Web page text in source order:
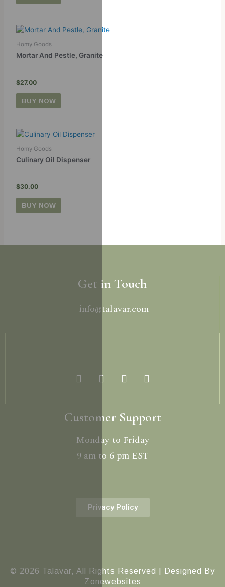
Homy Goods
Mortar And Pestle, Granite
$27.00
BUY NOW
Homy Goods
Culinary Oil Dispenser
$30.00
BUY NOW
Get in Touch
info@talavar.com
Customer Support
Monday to Friday
9 am to 6 pm EST
Privacy Policy
© 2026 Talavar, All Rights Reserved | Designed By
Zonewebsites